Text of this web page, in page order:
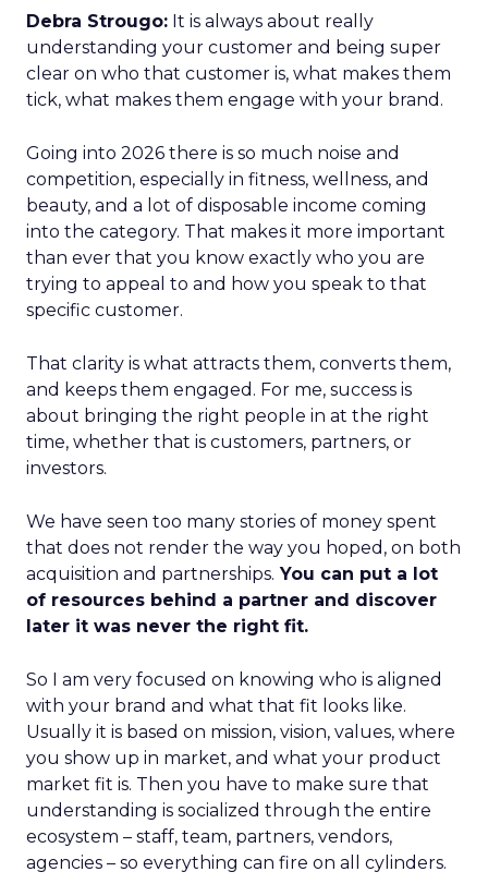
Debra Strougo: It is always about really
understanding your customer and being super
clear on who that customer is, what makes them
tick, what makes them engage with your brand.
Going into 2026 there is so much noise and
competition, especially in fitness, wellness, and
beauty, and a lot of disposable income coming
into the category. That makes it more important
than ever that you know exactly who you are
trying to appeal to and how you speak to that
specific customer.
That clarity is what attracts them, converts them,
and keeps them engaged. For me, success is
about bringing the right people in at the right
time, whether that is customers, partners, or
investors.
We have seen too many stories of money spent
that does not render the way you hoped, on both
acquisition and partnerships. You can put a lot
of resources behind a partner and discover
later it was never the right fit.
So I am very focused on knowing who is aligned
with your brand and what that fit looks like.
Usually it is based on mission, vision, values, where
you show up in market, and what your product
market fit is. Then you have to make sure that
understanding is socialized through the entire
ecosystem – staff, team, partners, vendors,
agencies – so everything can fire on all cylinders.